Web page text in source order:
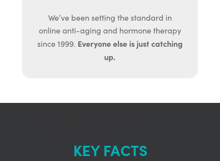
We’ve been setting the standard in
online anti-aging and hormone therapy
since 1999. Everyone else is just catching
up.
KEY FACTS